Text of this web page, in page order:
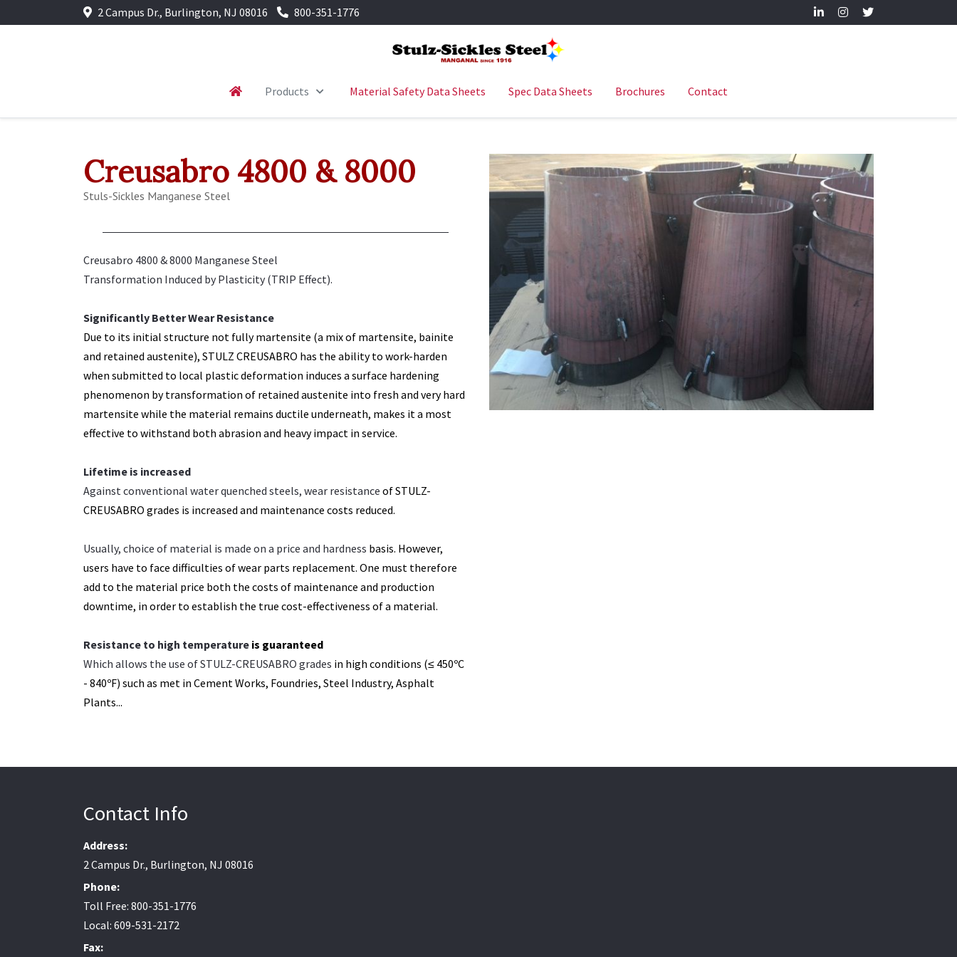
2 Campus Dr., Burlington, NJ 08016 800-351-1776
Products Material Safety Data Sheets Spec Data Sheets Brochures Contact
Creusabro 4800 & 8000
Stuls-Sickles Manganese Steel
Creusabro 4800 & 8000 Manganese Steel
Transformation Induced by Plasticity (TRIP Effect).
Significantly Better Wear Resistance
Due to its initial structure not fully martensite (a mix of martensite, bainite
and retained austenite), STULZ CREUSABRO has the ability to work-harden
when submitted to local plastic deformation induces a surface hardening
phenomenon by transformation of retained austenite into fresh and very hard
martensite while the material remains ductile underneath, makes it a most
effective to withstand both abrasion and heavy impact in service.
Lifetime is increased
Against conventional water quenched steels, wear resistance of STULZ-
CREUSABRO grades is increased and maintenance costs reduced.
Usually, choice of material is made on a price and hardness basis. However,
users have to face difficulties of wear parts replacement. One must therefore
add to the material price both the costs of maintenance and production
downtime, in order to establish the true cost-effectiveness of a material.
Resistance to high temperature is guaranteed
Which allows the use of STULZ-CREUSABRO grades in high conditions (≤ 450ºC
- 840ºF) such as met in Cement Works, Foundries, Steel Industry, Asphalt
Plants...
Contact Info
Address:
2 Campus Dr., Burlington, NJ 08016
Phone:
Toll Free: 800-351-1776
Local: 609-531-2172
Fax: